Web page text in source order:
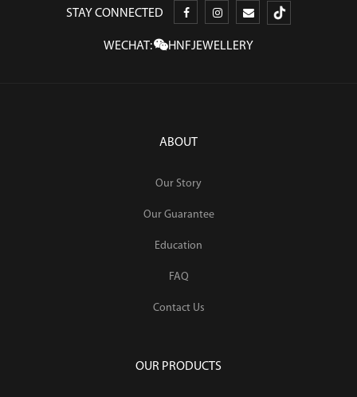
STAY CONNECTED
WECHAT: HNFJEWELLERY
ABOUT
Our Story
Our Guarantee
Education
FAQ
Contact Us
OUR PRODUCTS